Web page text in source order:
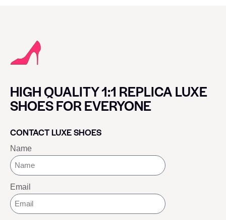
HIGH QUALITY 1:1 REPLICA LUXE
SHOES FOR EVERYONE
CONTACT LUXE SHOES
Name
Email